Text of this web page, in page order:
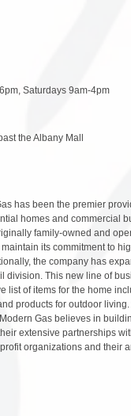
Saturdays 9am-4pm
the Albany Mall
has been the premier
homes and commercial
family-owned and
its commitment to
the company has
division. This new line of
list of items for the home
products for outdoor living.
Gas believes in
extensive partnerships
organizations and their